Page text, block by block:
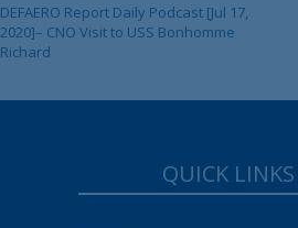
DEFAERO Report Daily Podcast [Jul 17,
2020]– CNO Visit to USS Bonhomme
Richard
QUICK LINKS